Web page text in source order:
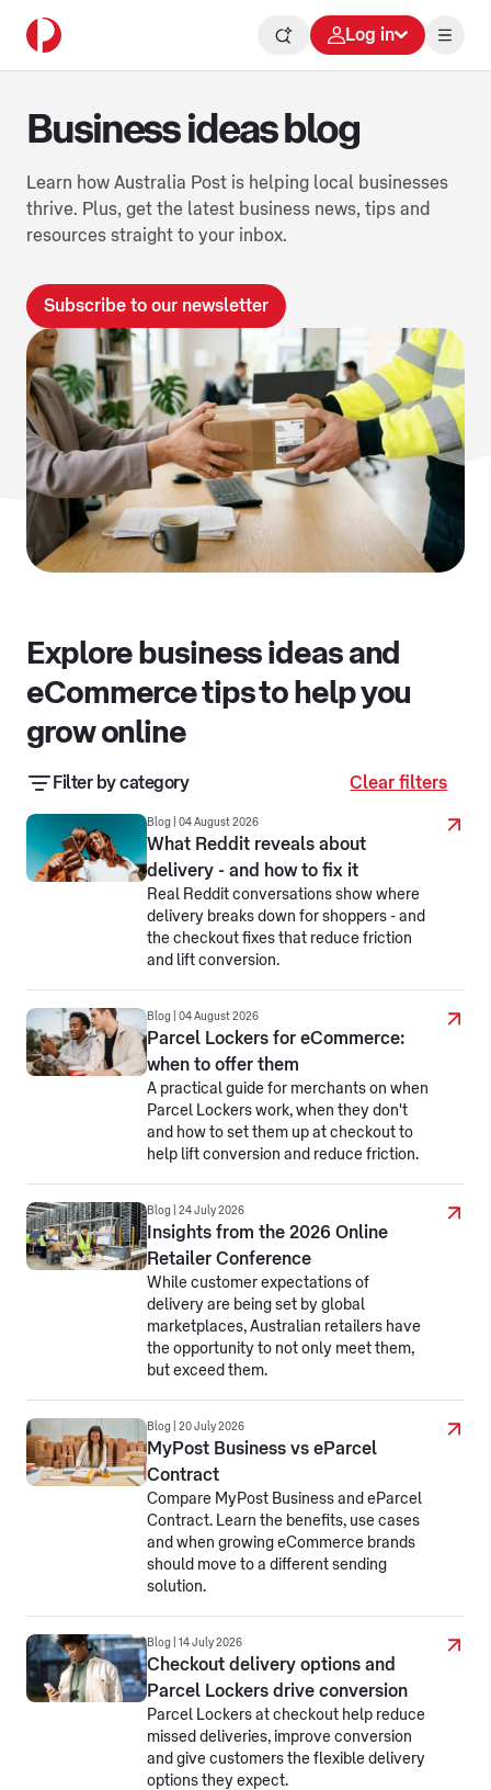
Log in
Business ideas blog
Learn how Australia Post is helping local businesses
thrive. Plus, get the latest business news, tips and
resources straight to your inbox.
Subscribe to our newsletter
Explore business ideas and
eCommerce tips to help you
grow online
Filter by category Clear filters
Business resources Business stories
eCommerce jargon busters
Making business simpler Selling online
Selling overseas
Blog | 04 August 2026
What Reddit reveals about
delivery - and how to fix it
Real Reddit conversations show where
delivery breaks down for shoppers - and
the checkout fixes that reduce friction
and lift conversion.
Blog | 04 August 2026
Parcel Lockers for eCommerce:
when to offer them
A practical guide for merchants on when
Parcel Lockers work, when they don't
and how to set them up at checkout to
help lift conversion and reduce friction.
Blog | 24 July 2026
Insights from the 2026 Online
Retailer Conference
While customer expectations of
delivery are being set by global
marketplaces, Australian retailers have
the opportunity to not only meet them,
but exceed them.
Blog | 20 July 2026
MyPost Business vs eParcel
Contract
Compare MyPost Business and eParcel
Contract. Learn the benefits, use cases
and when growing eCommerce brands
should move to a different sending
solution.
Blog | 14 July 2026
Checkout delivery options and
Parcel Lockers drive conversion
Parcel Lockers at checkout help reduce
missed deliveries, improve conversion
and give customers the flexible delivery
options they expect.